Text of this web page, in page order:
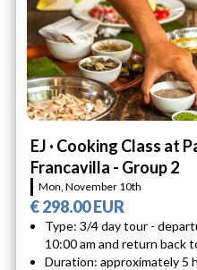
EJ · Cooking Class at
Francavilla - Group 2
Mon, November 10th
€ 298.00 EUR
Type: 3/4 day tour -
10:00 am and return back
Duration: approximately 5